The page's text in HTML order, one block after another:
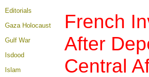
Editorials
Gaza Holocaust
Gulf War
Isdood
Islam
French
After
Central